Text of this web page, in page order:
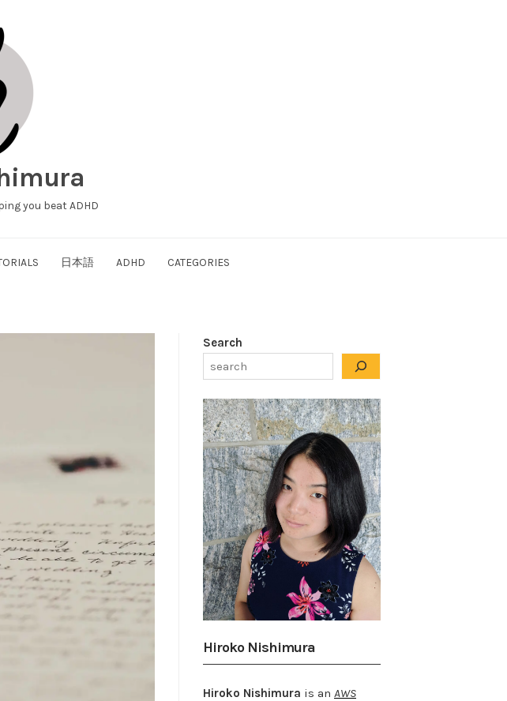
you beat ADHD
日本語 ADHD CATEGORIES
Search
Hiroko Nishimura
Hiroko Nishimura is an AWS